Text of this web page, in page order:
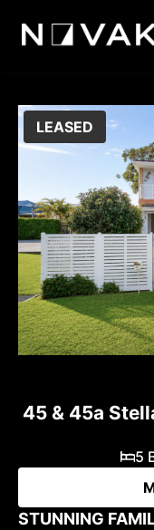
LEASED
45 & 45a
5
STUNNING